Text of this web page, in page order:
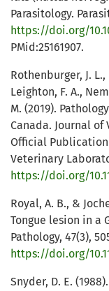
Parasitology.
https://doi.org/
PMid:25161907.
Rothenburger, J. L.,
Leighton, F. A.,
M. (2019).
Canada. Journal
Official
Veterinary
https://doi.org/
Royal, A. B., &
Tongue lesion in a
Pathology, 47(3),
https://doi.org/
Snyder, D. E.